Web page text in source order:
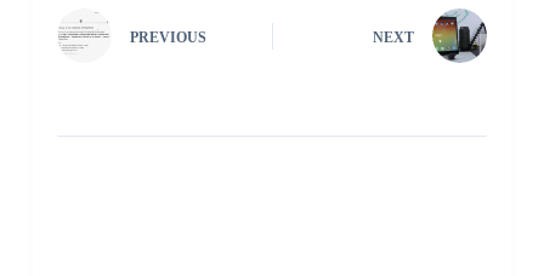
PREVIOUS NEXT